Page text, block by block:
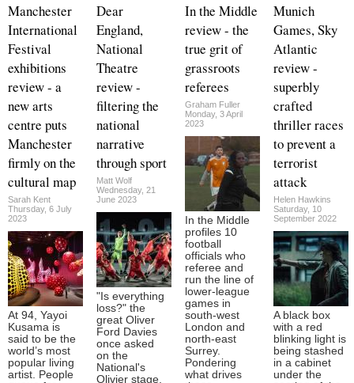
Manchester
International
Festival
exhibitions
review - a
new arts
centre puts
Manchester
firmly on the
cultural map
Sarah Kent
Thursday, 6 July
2023
At 94, Yayoi
Kusama is
said to be the
world’s most
popular living
artist. People
Dear
England,
National
Theatre
review -
filtering the
national
narrative
through sport
Matt Wolf
Wednesday, 21
June 2023
"Is everything
loss?" the
great Oliver
Ford Davies
once asked
on the
National's
Olivier stage,
In the Middle
review - the
true grit of
grassroots
referees
Graham Fuller
Monday, 3 April
2023
In the Middle
profiles 10
football
officials who
referee and
run the line of
lower-league
games in
south-west
London and
north-east
Surrey.
Pondering
what drives
Munich
Games, Sky
Atlantic
review -
superbly
crafted
thriller races
to prevent a
terrorist
attack
Helen Hawkins
Saturday, 10
September 2022
A black box
with a red
blinking light is
being stashed
in a cabinet
under the